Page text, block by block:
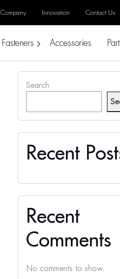
Company Innovation Contact Us
Fasteners Accessories
Search
Recent
Recent
Comments
No comments to show.